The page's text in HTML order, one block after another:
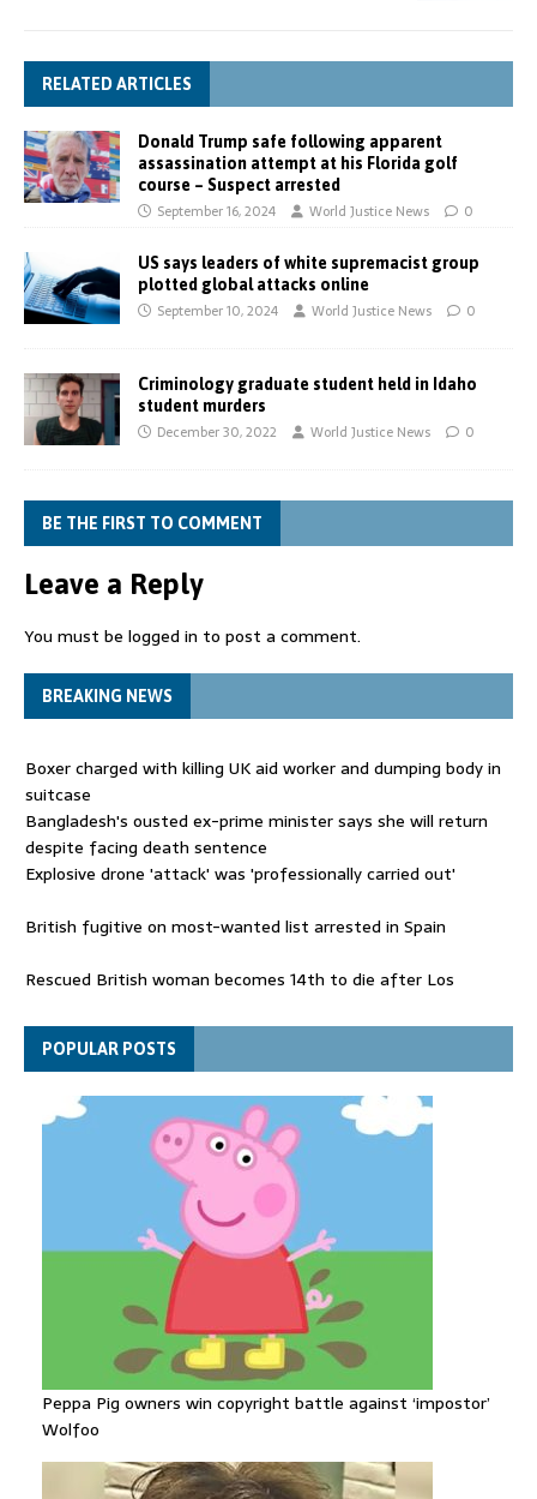
RELATED ARTICLES
Donald Trump safe following apparent
assassination attempt at his Florida golf
course – Suspect arrested
September 16, 2024 World Justice News 0
US says leaders of white supremacist group
plotted global attacks online
September 10, 2024 World Justice News 0
Criminology graduate student held in Idaho
student murders
December 30, 2022 World Justice News 0
BE THE FIRST TO COMMENT
Leave a Reply
You must be logged in to post a comment.
BREAKING NEWS
Boxer charged with killing UK aid worker and dumping body in
suitcase
Bangladesh's ousted ex-prime minister says she will return
despite facing death sentence
Explosive drone 'attack' was 'professionally carried out'
British fugitive on most-wanted list arrested in Spain
Rescued British woman becomes 14th to die after Los
Explosive drone 'serious attack' on Germany - as reports claim
jet was carrying ammunition
POPULAR POSTS
Peppa Pig owners win copyright battle against ‘impostor’
Wolfoo